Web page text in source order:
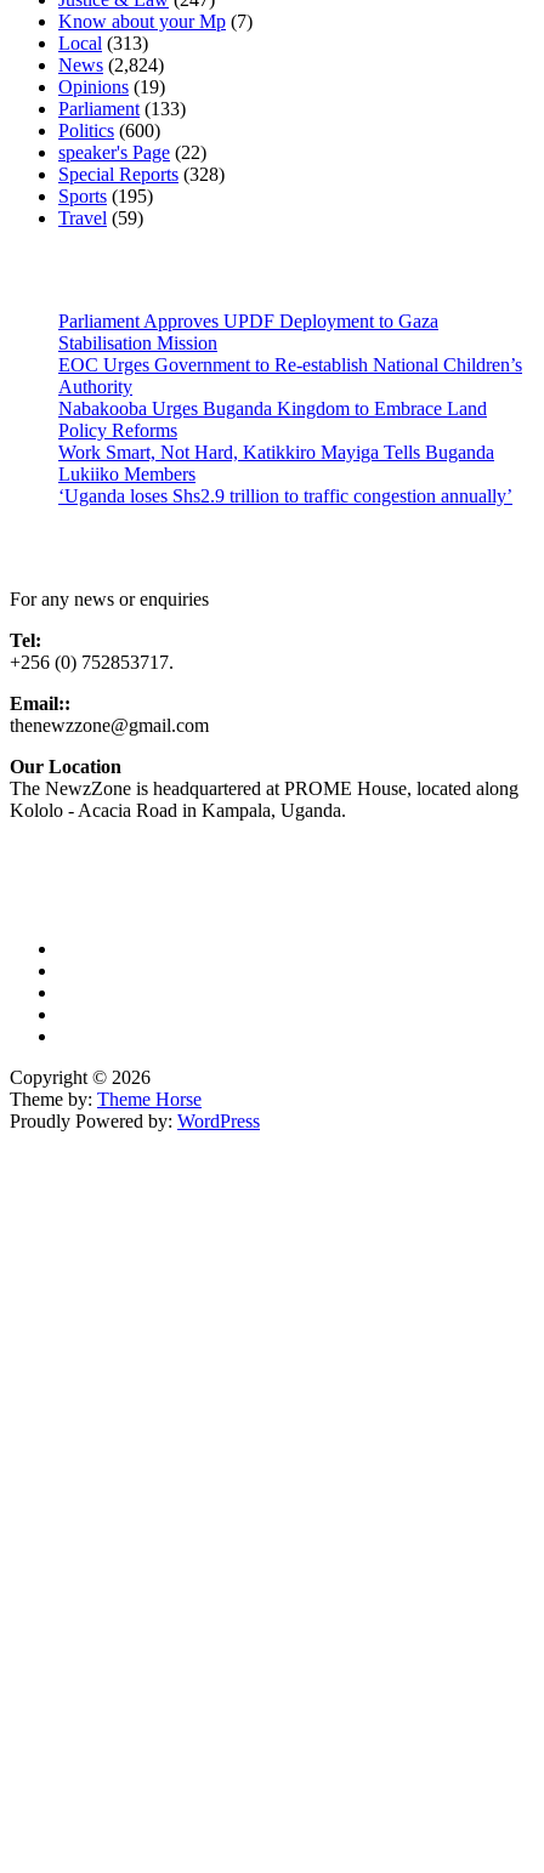
Know about your Mp (7)
Local (313)
News (2,824)
Opinions (19)
Parliament (133)
Politics (600)
speaker's Page (22)
Special Reports (328)
Sports (195)
Travel (59)
Parliament Approves UPDF Deployment to Gaza
Stabilisation Mission
EOC Urges Government to Re-establish National Children’s
Authority
Nabakooba Urges Buganda Kingdom to Embrace Land
Policy Reforms
Work Smart, Not Hard, Katikkiro Mayiga Tells Buganda
Lukiiko Members
‘Uganda loses Shs2.9 trillion to traffic congestion annually’
For any news or enquiries
Tel:
+256 (0) 752853717.
Email::
thenewzzone@gmail.com
Our Location
The NewzZone is headquartered at PROME House, located along
Kololo - Acacia Road in Kampala, Uganda.
Copyright © 2026
Theme by: Theme Horse
Proudly Powered by: WordPress